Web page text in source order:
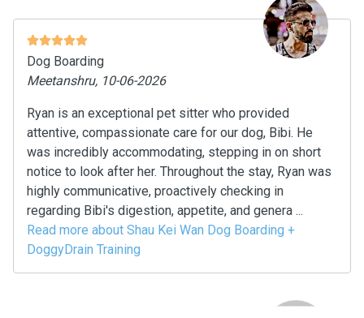
Dog Boarding
Meetanshru, 10-06-2026
Ryan is an exceptional pet sitter who provided
attentive, compassionate care for our dog, Bibi. He
was incredibly accommodating, stepping in on short
notice to look after her. Throughout the stay, Ryan was
highly communicative, proactively checking in
regarding Bibi's digestion, appetite, and genera ...
Read more about Shau Kei Wan Dog Boarding +
DoggyDrain Training